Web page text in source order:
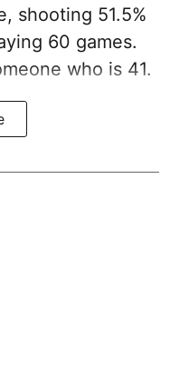
shooting 51.5%
60 games.
who is 41.